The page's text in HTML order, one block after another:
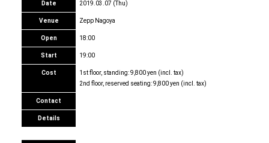
Date 2019.03.07 (Thu)
Venue Zepp Nagoya
Open 18:00
Start 19:00
Cost
1st floor, standing: 9,800 yen (incl. tax)
2nd floor, reserved seating: 9,800 yen (incl. tax)
Contact
Details